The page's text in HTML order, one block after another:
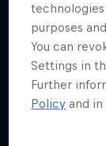
More
purposes
You can
Settings in
Further
Policy and